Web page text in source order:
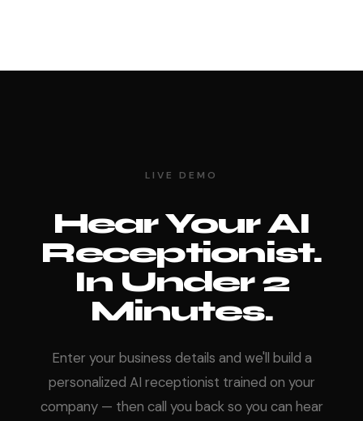
LIVE DEMO
Hear Your AI
Receptionist.
In Under 2
Minutes.
Enter your business details and we'll build a
personalized AI receptionist trained on your
company — then call you back so you can hear